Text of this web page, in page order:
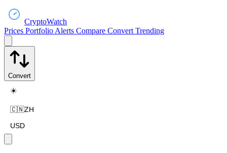
CryptoWatch
Prices Portfolio Alerts Compare Convert Trending
Convert
☀️
🇨🇳ZH
USD